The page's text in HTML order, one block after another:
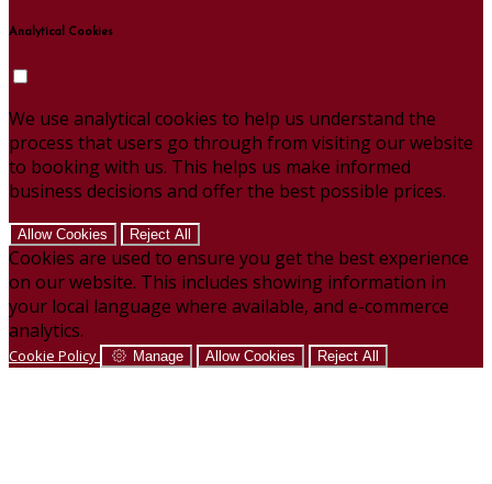
Analytical Cookies
We use analytical cookies to help us understand the
process that users go through from visiting our website
to booking with us. This helps us make informed
business decisions and offer the best possible prices.
Allow Cookies Reject All
Cookies are used to ensure you get the best experience
on our website. This includes showing information in
your local language where available, and e-commerce
analytics.
Cookie Policy Manage Allow Cookies Reject All